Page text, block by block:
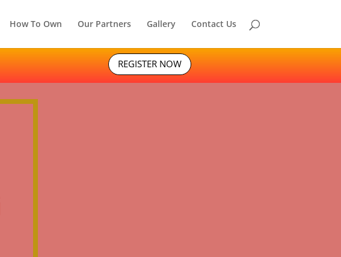
How To Own Our Partners Gallery Contact Us
REGISTER NOW